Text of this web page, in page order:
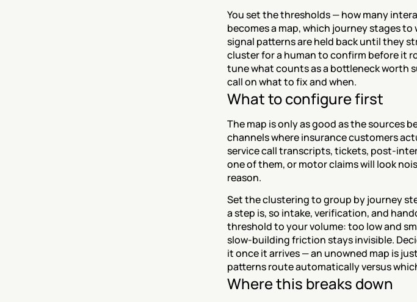
You set the thresholds — how many
becomes a map, which journey stages
signal patterns are held back until they
cluster for a human to confirm before it
tune what counts as a bottleneck worth
call on what to fix and when.
What to configure first
The map is only as good as the sources
channels where insurance customers
service call transcripts, tickets, post-
one of them, or motor claims will look
reason.
Set the clustering to group by journey
a step is, so intake, verification, and
threshold to your volume: too low and
slow-building friction stays invisible.
it once it arrives — an unowned map is
patterns route automatically versus
Where this breaks down